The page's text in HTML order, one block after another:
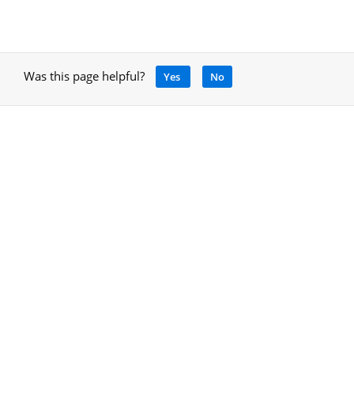
Was this page helpful? Yes No